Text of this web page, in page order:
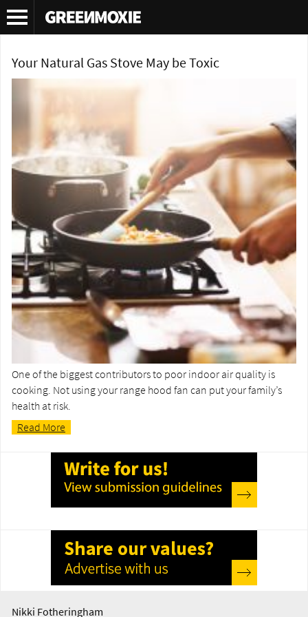
Tag Archives:gas top stove cooking
Your Natural Gas Stove May be Toxic
One of the biggest contributors to poor indoor air quality is
cooking. Not using your range hood fan can put your family’s
health at risk.
Read More
Nikki Fotheringham